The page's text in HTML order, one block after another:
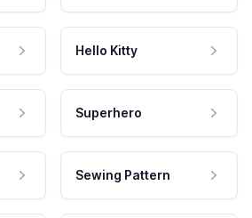
Hello Kitty
Superhero
Sewing Pattern